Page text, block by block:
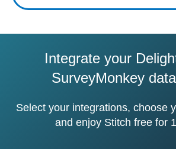
Integrate your
SurveyMonkey
Select your integrations, choose
and enjoy Stitch free for